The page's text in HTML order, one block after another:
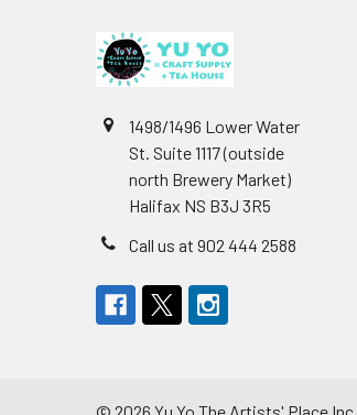
1498/1496 Lower Water
St. Suite 1117 (outside
north Brewery Market)
Halifax NS B3J 3R5
Call us at 902 444 2588
© 2026 Yu Yo The Artists' Place Inc..